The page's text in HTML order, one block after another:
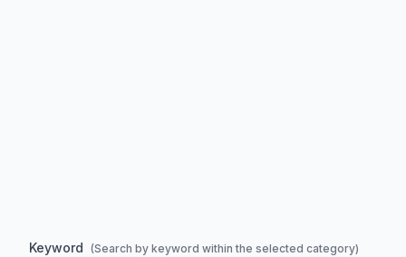
Keyword (Search by keyword within the selected category)